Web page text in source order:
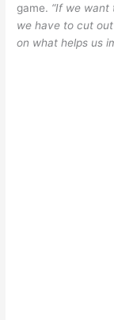
game. “If we
we have to cut
on what helps us